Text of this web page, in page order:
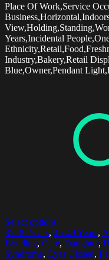
Place Of Work,Service
Years,Incidental
Industry,Bakery,Retail
Blue,Owner,Pendant
Select options
35-39 Years, 45-49 Years,
Bonding, Care, Daughter,
Syndrome, Eyes Closed,